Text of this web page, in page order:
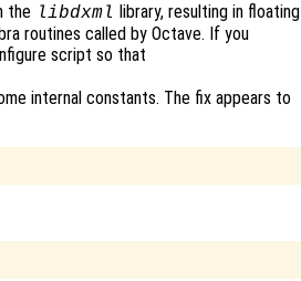
the libdxml library, resulting in floating
routines called by Octave. If you
script so that
internal constants. The fix appears to